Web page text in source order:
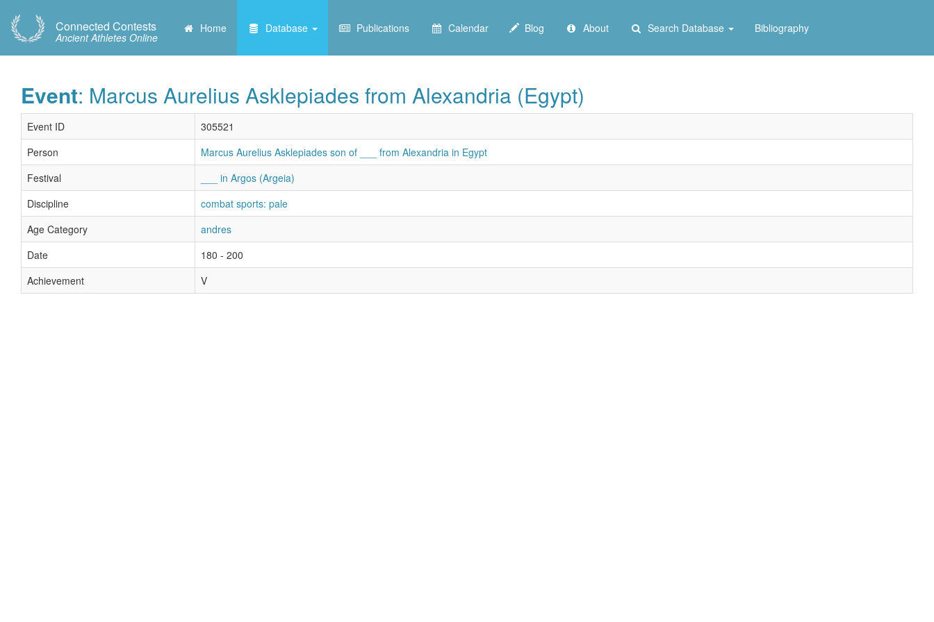
Connected Contests
Ancient Athletes Online
Home Database Publications Calendar Blog About Search Database Bibliography
Event: Marcus Aurelius Asklepiades from Alexandria (Egypt)
Event ID
305521
Person
Marcus Aurelius Asklepiades son of ___ from Alexandria in Egypt
Festival
___ in Argos (Argeia)
Discipline
combat sports: pale
Age Category
andres
Date
180 - 200
Achievement
V